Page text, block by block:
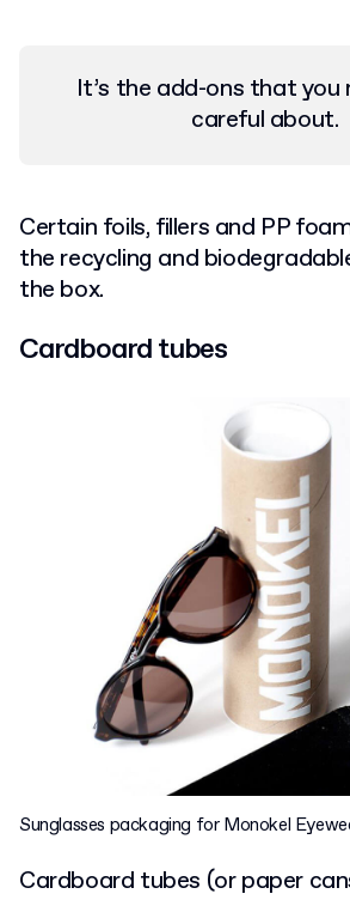
It’s the add-ons that you
careful about.
Certain foils, fillers and PP
the recycling and
the box.
Cardboard tubes
Sunglasses packaging for Monokel
Cardboard tubes (or paper